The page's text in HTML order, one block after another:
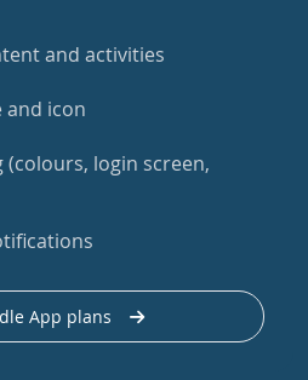
and activities
and icon
login screen,
App plans